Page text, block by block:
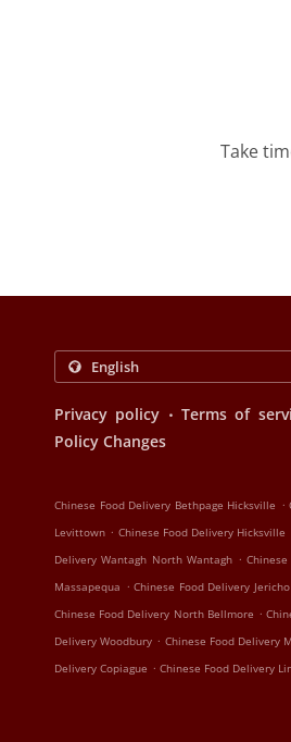
Take
Privacy policy . Terms of
Policy Changes
Chinese Food Delivery Bethpage Hicksville .
Levittown . Chinese Food Delivery Hicksville
Delivery Wantagh North Wantagh .
Massapequa . Chinese Food Delivery
Chinese Food Delivery North Bellmore .
Delivery Woodbury . Chinese Food Delivery
Delivery Copiague . Chinese Food Delivery